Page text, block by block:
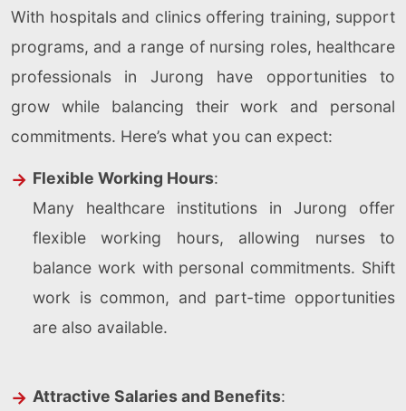
With hospitals and clinics offering training, support
programs, and a range of nursing roles, healthcare
professionals in Jurong have opportunities to
grow while balancing their work and personal
commitments. Here’s what you can expect:
Flexible Working Hours:
Many healthcare institutions in Jurong offer
flexible working hours, allowing nurses to
balance work with personal commitments. Shift
work is common, and part-time opportunities
are also available.
Attractive Salaries and Benefits: